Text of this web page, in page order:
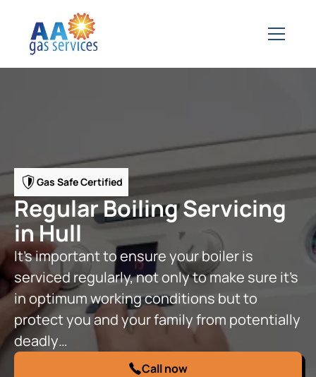
Gas Safe Certified
Regular Boiling Servicing
in Hull
It's important to ensure your boiler is
serviced regularly, not only to make sure it's
in optimum working conditions but to
protect you and your family from potentially
deadly…
Call now